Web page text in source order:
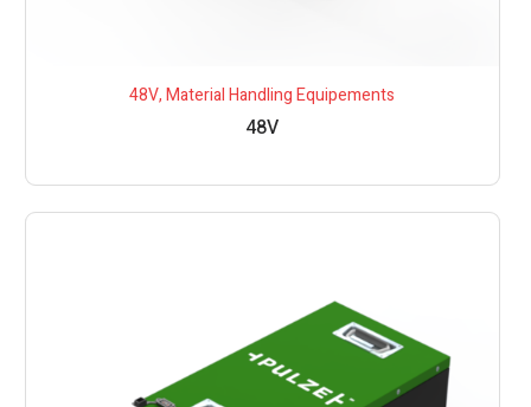
48V,Material Handling Equipements
48V